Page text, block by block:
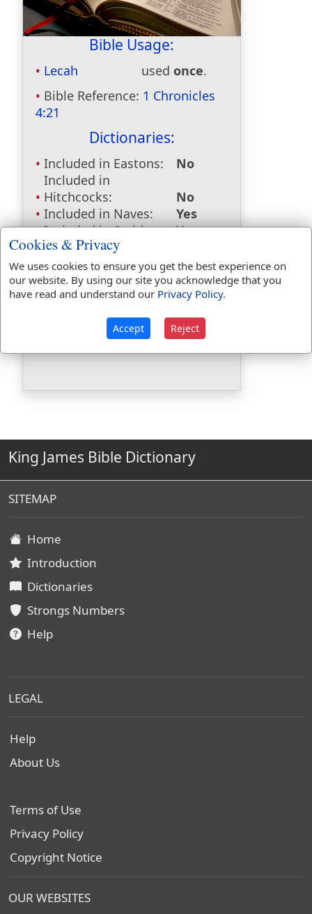
Bible Usage:
Lecah used once.
Bible Reference: 1 Chronicles
4:21
Dictionaries:
Included in Eastons:
No
Included in
Hitchcocks:
No
Included in Naves:
Yes
Included in Smiths:
Yes
Included in Websters:
Included in Strongs:
Yes
Included in Thayers:
No
Included in BDB:
Yes
Strongs Concordance:
King James Bible Dictionary
SITEMAP
Home
Introduction
Dictionaries
Strongs Numbers
Help
LEGAL
Help
About Us
Terms of Use
Privacy Policy
Copyright Notice
OUR WEBSITES
Cookies & Privacy
We uses cookies to ensure you get the best experience on
our website. By using our site you acknowledge that you
have read and understand our Privacy Policy.
Accept Reject